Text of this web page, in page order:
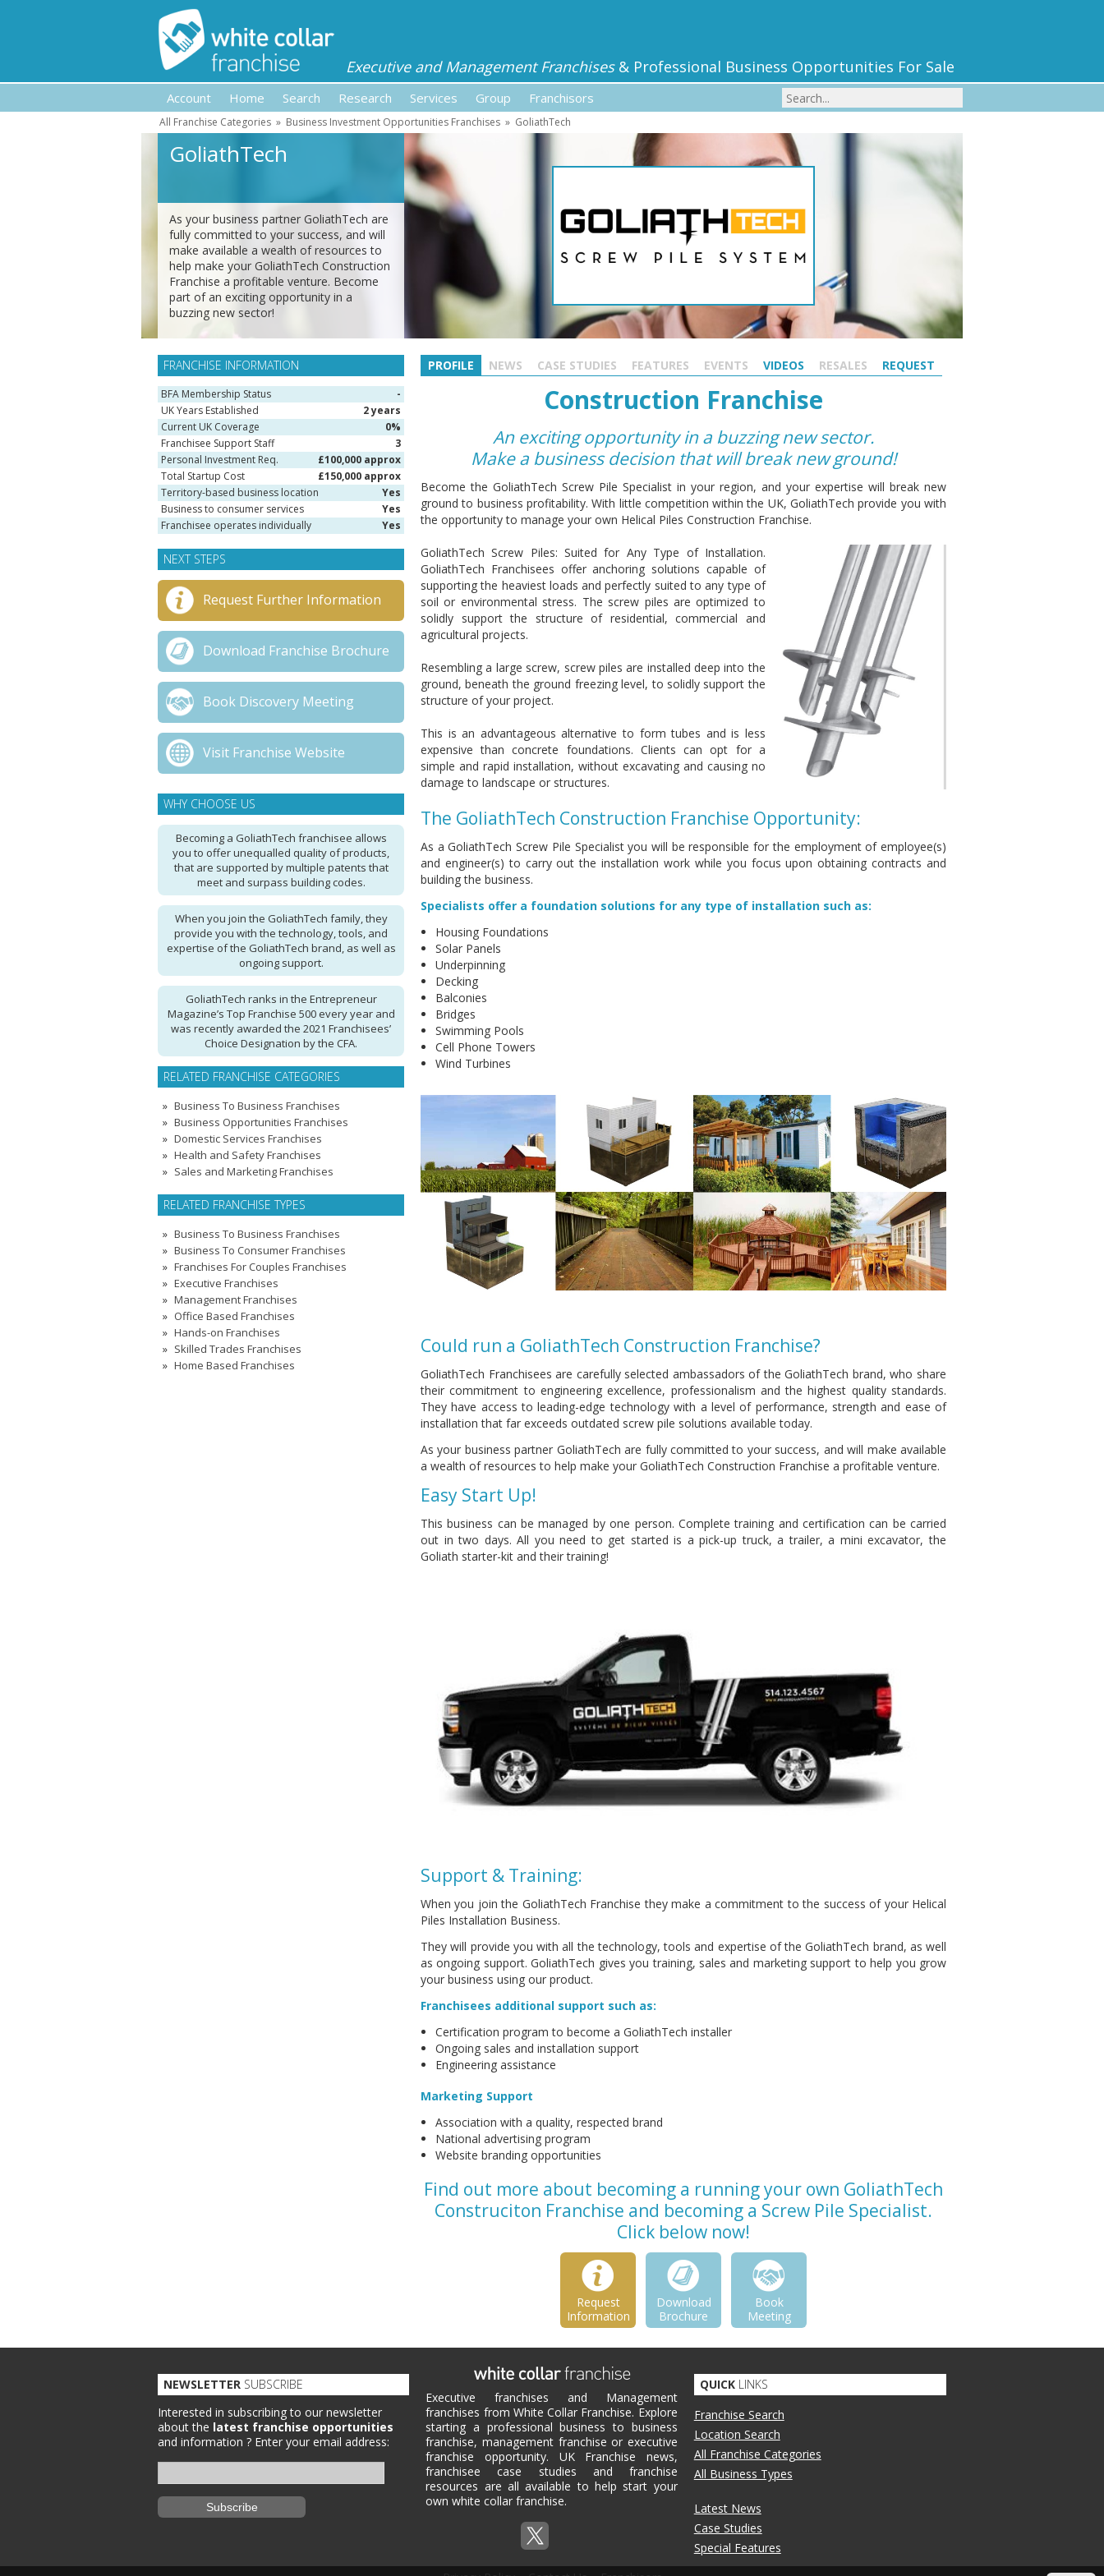
Executive and Management Franchises& Professional Business Opportunities For Sale
Account Home Search Research Services Group Franchisors
All Franchise Categories » Business Investment Opportunities Franchises » GoliathTech
GoliathTech
As your business partner GoliathTech are
fully committed to your success, and will
make available a wealth of resources to
help make your GoliathTech Construction
Franchise a profitable venture. Become
part of an exciting opportunity in a
buzzing new sector!
FRANCHISE INFORMATION
BFA Membership Status
-
UK Years Established
2 years
Current UK Coverage
0%
Franchisee Support Staff
3
Personal Investment Req.
£100,000 approx
Total Startup Cost
£150,000 approx
Territory-based business location
Yes
Business to consumer services
Yes
Franchisee operates individually
Yes
NEXT STEPS
Request Further Information
Download Franchise Brochure
Book Discovery Meeting
Visit Franchise Website
PROFILE NEWS CASE STUDIES FEATURES EVENTS VIDEOS RESALES REQUEST
Construction Franchise
An exciting opportunity in a buzzing new sector.
Make a business decision that will break new ground!
Become the GoliathTech Screw Pile Specialist in your region, and your expertise will break new
ground to business profitability. With little competition within the UK, GoliathTech provide you with
the opportunity to manage your own Helical Piles Construction Franchise.
GoliathTech Screw Piles: Suited for Any Type of Installation.
GoliathTech Franchisees offer anchoring solutions capable of
supporting the heaviest loads and perfectly suited to any type of
soil or environmental stress. The screw piles are optimized to
solidly support the structure of residential, commercial and
agricultural projects.
Resembling a large screw, screw piles are installed deep into the
ground, beneath the ground freezing level, to solidly support the
structure of your project.
This is an advantageous alternative to form tubes and is less
expensive than concrete foundations. Clients can opt for a
simple and rapid installation, without excavating and causing no
damage to landscape or structures.
The GoliathTech Construction Franchise Opportunity:
As a GoliathTech Screw Pile Specialist you will be responsible for the employment of employee(s)
and engineer(s) to carry out the installation work while you focus upon obtaining contracts and
building the business.
Specialists offer a foundation solutions for any type of installation such as:
Housing Foundations
Solar Panels
Underpinning
Decking
Balconies
Bridges
Swimming Pools
Cell Phone Towers
Wind Turbines
Could run a GoliathTech Construction Franchise?
GoliathTech Franchisees are carefully selected ambassadors of the GoliathTech brand, who share
their commitment to engineering excellence, professionalism and the highest quality standards.
They have access to leading-edge technology with a level of performance, strength and ease of
installation that far exceeds outdated screw pile solutions available today.
As your business partner GoliathTech are fully committed to your success, and will make available
a wealth of resources to help make your GoliathTech Construction Franchise a profitable venture.
Easy Start Up!
This business can be managed by one person. Complete training and certification can be carried
out in two days. All you need to get started is a pick-up truck, a trailer, a mini excavator, the
Goliath starter-kit and their training!
Support & Training:
When you join the GoliathTech Franchise they make a commitment to the success of your Helical
Piles Installation Business.
They will provide you with all the technology, tools and expertise of the GoliathTech brand, as well
as ongoing support. GoliathTech gives you training, sales and marketing support to help you grow
your business using our product.
Franchisees additional support such as:
Certification program to become a GoliathTech installer
Ongoing sales and installation support
Engineering assistance
Marketing Support
Association with a quality, respected brand
National advertising program
Website branding opportunities
Find out more about becoming a running your own GoliathTech
Construciton Franchise and becoming a Screw Pile Specialist.
Click below now!
Request
Information
Download
Brochure
Book
Meeting
WHY CHOOSE US
Becoming a GoliathTech franchisee allows
you to offer unequalled quality of products,
that are supported by multiple patents that
meet and surpass building codes.
When you join the GoliathTech family, they
provide you with the technology, tools, and
expertise of the GoliathTech brand, as well as
ongoing support.
GoliathTech ranks in the Entrepreneur
Magazine’s Top Franchise 500 every year and
was recently awarded the 2021 Franchisees’
Choice Designation by the CFA.
RELATED FRANCHISE CATEGORIES
Business To Business Franchises
Business Opportunities Franchises
Domestic Services Franchises
Health and Safety Franchises
Sales and Marketing Franchises
RELATED FRANCHISE TYPES
Business To Business Franchises
Business To Consumer Franchises
Franchises For Couples Franchises
Executive Franchises
Management Franchises
Office Based Franchises
Hands-on Franchises
Skilled Trades Franchises
Home Based Franchises
Executive franchises and Management
franchises from White Collar Franchise. Explore
starting a professional business to business
franchise, management franchise or executive
franchise opportunity. UK Franchise news,
franchisee case studies and franchise
resources are all available to help start your
own white collar franchise.
NEWSLETTER SUBSCRIBE
Interested in subscribing to our newsletter
about the latest franchise opportunities
and information ? Enter your email address:
QUICKLINKS
Franchise Search
Location Search
All Franchise Categories
All Business Types
Latest News
Case Studies
Special Features